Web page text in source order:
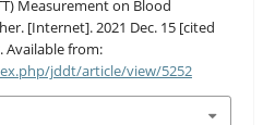
Measurement on Blood
[Internet]. 2021 Dec. 15 [cited
Available from:
jddt/article/view/5252